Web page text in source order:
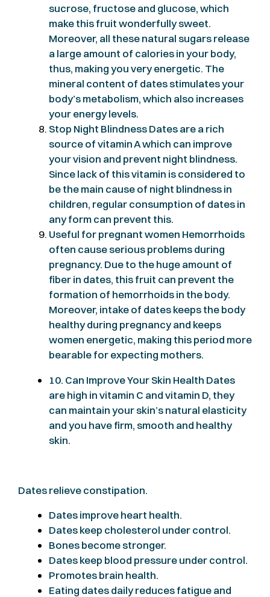
sucrose, fructose and glucose, which
make this fruit wonderfully sweet.
Moreover, all these natural sugars release
a large amount of calories in your body,
thus, making you very energetic. The
mineral content of dates stimulates your
body’s metabolism, which also increases
your energy levels.
Stop Night Blindness Dates are a rich
source of vitamin A which can improve
your vision and prevent night blindness.
Since lack of this vitamin is considered to
be the main cause of night blindness in
children, regular consumption of dates in
any form can prevent this.
Useful for pregnant women Hemorrhoids
often cause serious problems during
pregnancy. Due to the huge amount of
fiber in dates, this fruit can prevent the
formation of hemorrhoids in the body.
Moreover, intake of dates keeps the body
healthy during pregnancy and keeps
women energetic, making this period more
bearable for expecting mothers.
10. Can Improve Your Skin Health Dates
are high in vitamin C and vitamin D, they
can maintain your skin’s natural elasticity
and you have firm, smooth and healthy
skin.
Dates relieve constipation.
Dates improve heart health.
Dates keep cholesterol under control.
Bones become stronger.
Dates keep blood pressure under control.
Promotes brain health.
Eating dates daily reduces fatigue and